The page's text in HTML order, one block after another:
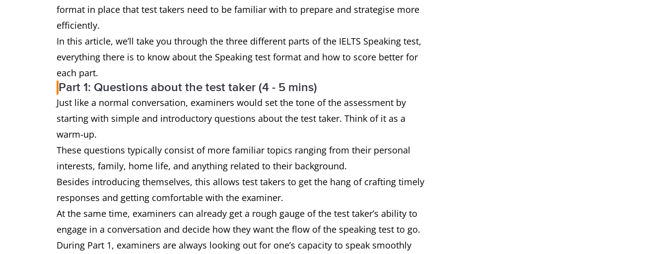
format in place that test takers need to be familiar with to prepare and strategise more
efficiently.
In this article, we’ll take you through the three different parts of the IELTS Speaking test,
everything there is to know about the Speaking test format and how to score better for
each part.
Part 1: Questions about the test taker (4 - 5 mins)
Just like a normal conversation, examiners would set the tone of the assessment by
starting with simple and introductory questions about the test taker. Think of it as a
warm-up.
These questions typically consist of more familiar topics ranging from their personal
interests, family, home life, and anything related to their background.
Besides introducing themselves, this allows test takers to get the hang of crafting timely
responses and getting comfortable with the examiner.
At the same time, examiners can already get a rough gauge of the test taker’s ability to
engage in a conversation and decide how they want the flow of the speaking test to go.
During Part 1, examiners are always looking out for one’s capacity to speak smoothly